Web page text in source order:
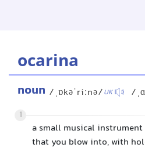
ocarina
noun /ˌɒkəˈriːnə/UK /
1
a small musical
that you blow into, with